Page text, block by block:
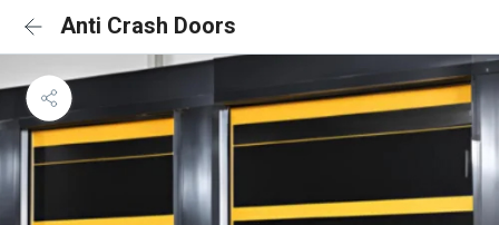
Anti Crash Doors